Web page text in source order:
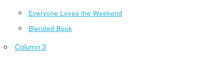
Everyone Loves the Weekend
Blended Book
Column 3